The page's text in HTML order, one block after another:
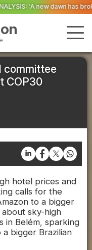
broken for PRNs, has it
committee
COP30
hotel prices and
calls for the
to a bigger
about sky-high
in Belém, sparking
bigger Brazilian